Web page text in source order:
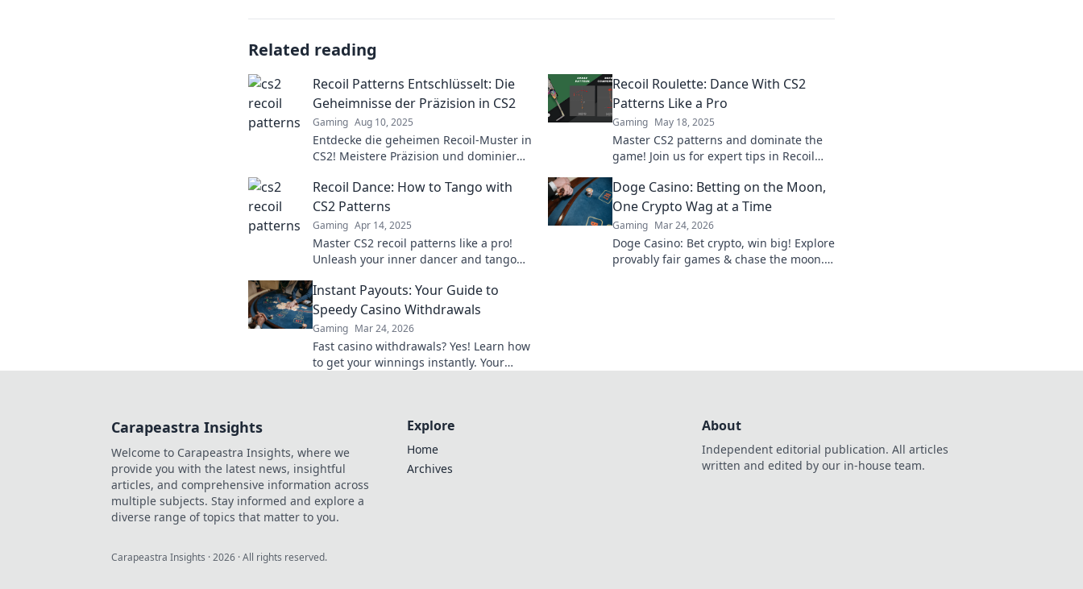
Related reading
Recoil Patterns Entschlüsselt: Die
Geheimnisse der Präzision in CS2
Gaming Aug 10, 2025
Entdecke die geheimen Recoil-Muster in
CS2! Meistere Präzision und dominier
und Tricks.
Recoil Roulette: Dance With CS2
Patterns Like a Pro
Gaming May 18, 2025
Master CS2 patterns and dominate the
game! Join us for expert tips in Recoil
pro!
Recoil Dance: How to Tango with
CS2 Patterns
Gaming Apr 14, 2025
Master CS2 recoil patterns like a pro!
Unleash your inner dancer and tango
shooter.
Doge Casino: Betting on the Moon,
One Crypto Wag at a Time
Gaming Mar 24, 2026
Doge Casino: Bet crypto, win big! Explore
provably fair games & chase the moon.
Instant Payouts: Your Guide to
Speedy Casino Withdrawals
Gaming Mar 24, 2026
Fast casino withdrawals? Yes! Learn how
to get your winnings instantly. Your
Carapeastra Insights
Welcome to Carapeastra Insights, where we
provide you with the latest news, insightful
articles, and comprehensive information across
multiple subjects. Stay informed and explore a
diverse range of topics that matter to you.
Explore
Home
Archives
About
Independent editorial publication. All articles
written and edited by our in-house team.
Carapeastra Insights ·2026 · All rights reserved.